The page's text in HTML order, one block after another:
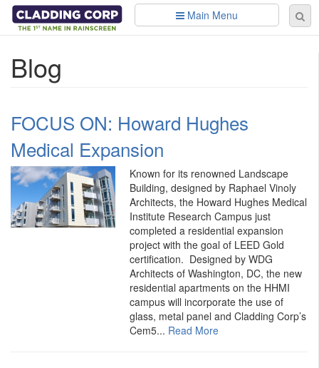
Skip to main content
Main Menu
Blog
FOCUS ON: Howard Hughes
Medical Expansion
Known for its renowned Landscape
Building, designed by Raphael Vinoly
Architects, the Howard Hughes Medical
Institute Research Campus just
completed a residential expansion
project with the goal of LEED Gold
certification. Designed by WDG
Architects of Washington, DC, the new
residential apartments on the HHMI
campus will incorporate the use of
glass, metal panel and Cladding Corp’s
Cem5... Read More